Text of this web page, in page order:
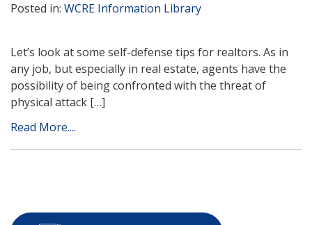
Posted in: WCRE Information Library
Let’s look at some self-defense tips for realtors. As in
any job, but especially in real estate, agents have the
possibility of being confronted with the threat of
physical attack […]
Read More....